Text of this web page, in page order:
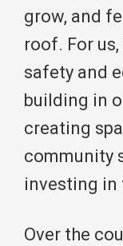
grow, and
roof. For
safety and
building in
creating
community
investing in
Over the